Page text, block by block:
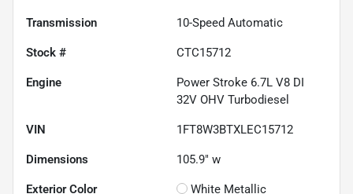
Transmission 10-Speed Automatic
Stock # CTC15712
Engine
Power Stroke 6.7L V8 DI
32V OHV Turbodiesel
VIN 1FT8W3BTXLEC15712
Dimensions 105.9" w
Exterior Color White Metallic